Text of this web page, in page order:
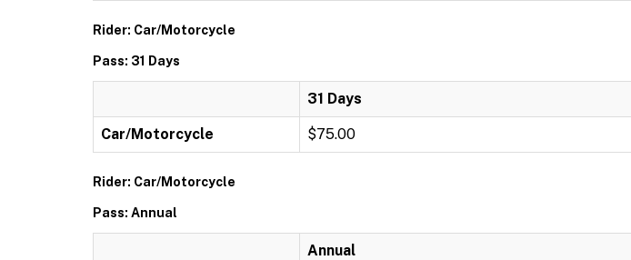
Rider: Car/Motorcycle
Pass: 31 Days
31 Days
Car/Motorcycle $75.00
Rider: Car/Motorcycle
Pass: Annual
Annual